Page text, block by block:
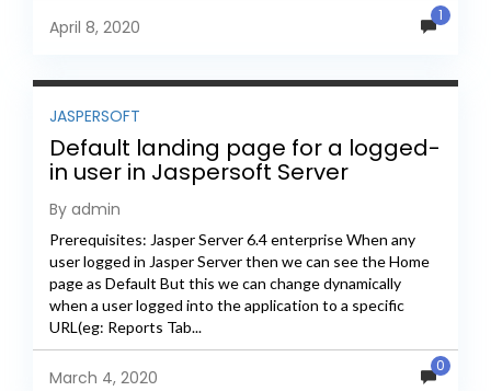
April 8, 2020
1
JASPERSOFT
Default landing page for a logged-
in user in Jaspersoft Server
By admin
Prerequisites: Jasper Server 6.4 enterprise When any
user logged in Jasper Server then we can see the Home
page as Default But this we can change dynamically
when a user logged into the application to a specific
URL(eg: Reports Tab...
March 4, 2020
0